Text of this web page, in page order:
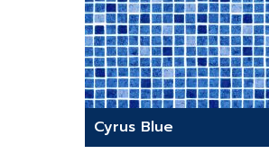
Cyrus Blue